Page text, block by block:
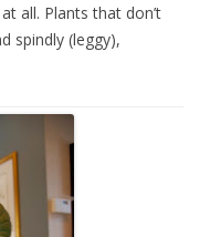
all. Plants that don’t
spindly (leggy),